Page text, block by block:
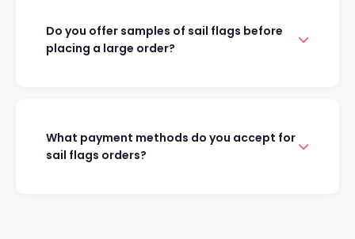
Do you offer samples of sail flags before
placing a large order?
What payment methods do you accept for
sail flags orders?